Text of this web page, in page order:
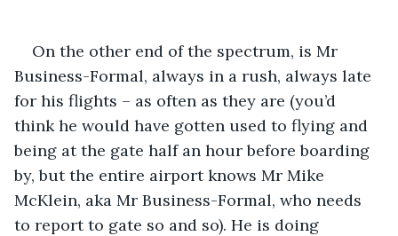
On the other end of the spectrum, is Mr
Business-Formal, always in a rush, always late
for his flights – as often as they are (you’d
think he would have gotten used to flying and
being at the gate half an hour before boarding
by, but the entire airport knows Mr Mike
McKlein, aka Mr Business-Formal, who needs
to report to gate so and so). He is doing